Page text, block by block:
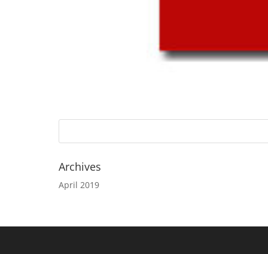
Archives
April 2019